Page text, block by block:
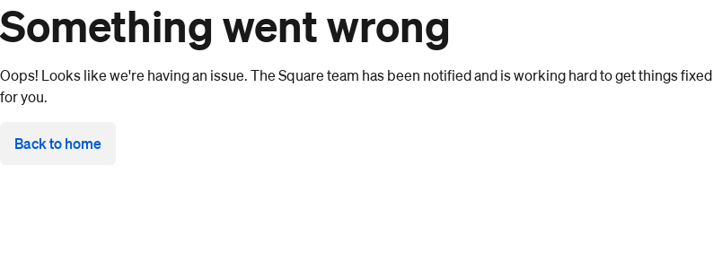
Something went wrong
Oops! Looks like we're having an issue. The Square team has been notified and is working hard to get things fixed
for you.
Back to home